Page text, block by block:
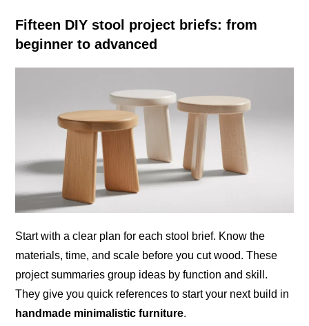
Fifteen DIY stool project briefs: from
beginner to advanced
Start with a clear plan for each stool brief. Know the
materials, time, and scale before you cut wood. These
project summaries group ideas by function and skill.
They give you quick references to start your next build in
handmade minimalistic furniture.